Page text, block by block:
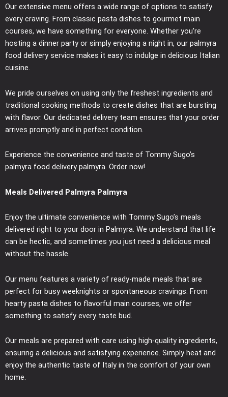
Our extensive menu offers a wide range of options to satisfy
every craving. From classic pasta dishes to gourmet main
courses, we have something for everyone. Whether you’re
hosting a dinner party or simply enjoying a night in, our palmyra
food delivery service makes it easy to indulge in delicious Italian
cuisine.
We pride ourselves on using only the freshest ingredients and
traditional cooking methods to create dishes that are bursting
with flavor. Our dedicated delivery team ensures that your order
arrives promptly and in perfect condition.
Experience the convenience and taste of Tommy Sugo’s
palmyra food delivery palmyra. Order now!
Meals Delivered Palmyra Palmyra
Enjoy the ultimate convenience with Tommy Sugo’s meals
delivered right to your door in Palmyra. We understand that life
can be hectic, and sometimes you just need a delicious meal
without the hassle.
Our menu features a variety of ready-made meals that are
perfect for busy weeknights or spontaneous cravings. From
hearty pasta dishes to flavorful main courses, we offer
something to satisfy every taste bud.
Our meals are prepared with care using high-quality ingredients,
ensuring a delicious and satisfying experience. Simply heat and
enjoy the authentic taste of Italy in the comfort of your own
home.